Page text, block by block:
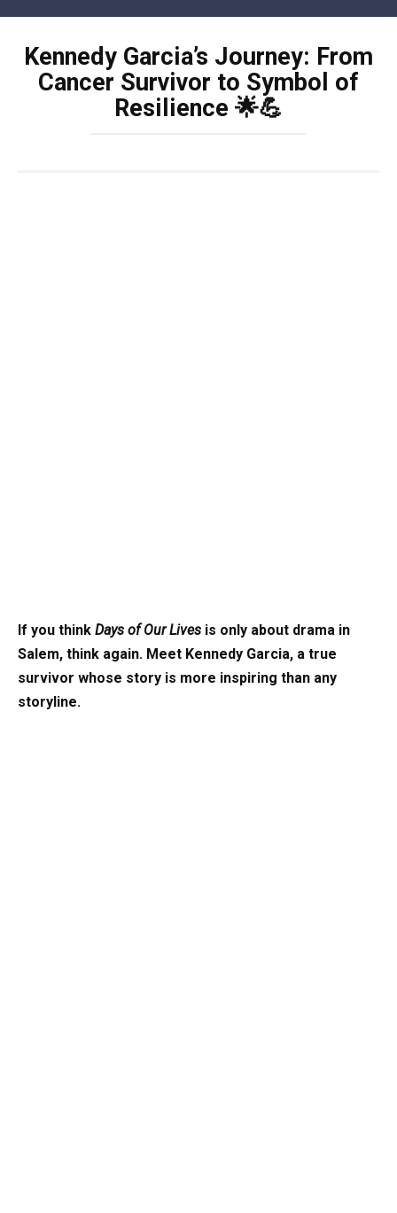
contentKennedy Garcia’s Journey: From
Cancer Survivor to Symbol of
Resilience 🌟💪
If you think Days of Our Lives is only about drama in
Salem, think again. Meet Kennedy Garcia, a true
survivor whose story is more inspiring than any
storyline.